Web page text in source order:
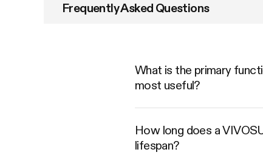
Frequently Asked Questions
What is the primary
most useful?
How long does a
lifespan?